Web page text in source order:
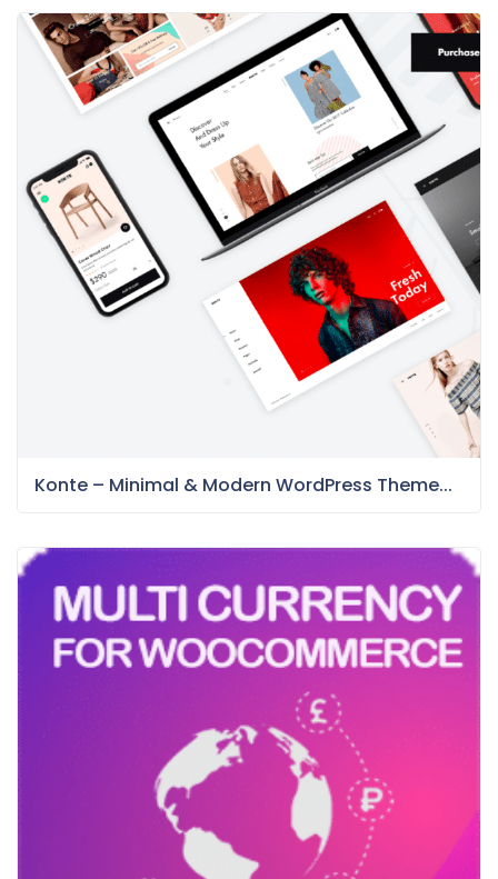
Konte – Minimal & Modern WordPress Theme...